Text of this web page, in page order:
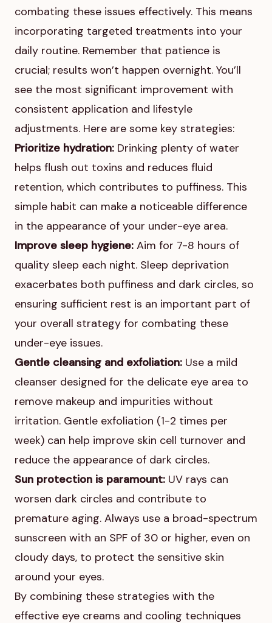
combating these issues effectively. This means
incorporating targeted treatments into your
daily routine. Remember that patience is
crucial; results won’t happen overnight. You’ll
see the most significant improvement with
consistent application and lifestyle
adjustments. Here are some key strategies:
Prioritize hydration: Drinking plenty of water
helps flush out toxins and reduces fluid
retention, which contributes to puffiness. This
simple habit can make a noticeable difference
in the appearance of your under-eye area.
Improve sleep hygiene: Aim for 7-8 hours of
quality sleep each night. Sleep deprivation
exacerbates both puffiness and dark circles, so
ensuring sufficient rest is an important part of
your overall strategy for combating these
under-eye issues.
Gentle cleansing and exfoliation: Use a mild
cleanser designed for the delicate eye area to
remove makeup and impurities without
irritation. Gentle exfoliation (1-2 times per
week) can help improve skin cell turnover and
reduce the appearance of dark circles.
Sun protection is paramount: UV rays can
worsen dark circles and contribute to
premature aging. Always use a broad-spectrum
sunscreen with an SPF of 30 or higher, even on
cloudy days, to protect the sensitive skin
around your eyes.
By combining these strategies with the
effective eye creams and cooling techniques